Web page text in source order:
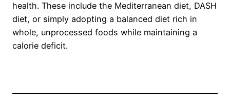
health. These include the Mediterranean diet, DASH
diet, or simply adopting a balanced diet rich in
whole, unprocessed foods while maintaining a
calorie deficit.